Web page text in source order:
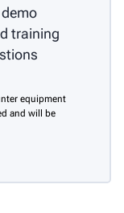
training
equipment
and will be